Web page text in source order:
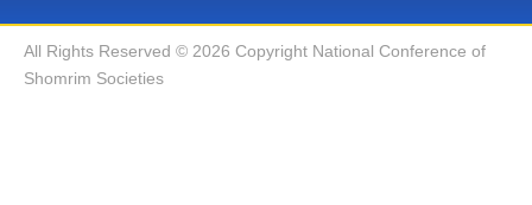
All Rights Reserved © 2026 Copyright National Conference of
Shomrim Societies